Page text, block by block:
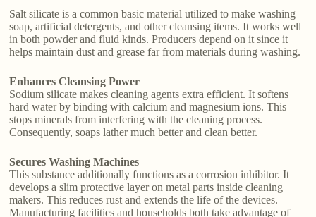
Salt silicate is a common basic material utilized to make washing
soap, artificial detergents, and other cleansing items. It works well
in both powder and fluid kinds. Producers depend on it since it
helps maintain dust and grease far from materials during washing.
Enhances Cleansing Power
Sodium silicate makes cleaning agents extra efficient. It softens
hard water by binding with calcium and magnesium ions. This
stops minerals from interfering with the cleaning process.
Consequently, soaps lather much better and clean better.
Secures Washing Machines
This substance additionally functions as a corrosion inhibitor. It
develops a slim protective layer on metal parts inside cleaning
makers. This reduces rust and extends the life of the devices.
Manufacturing facilities and households both take advantage of